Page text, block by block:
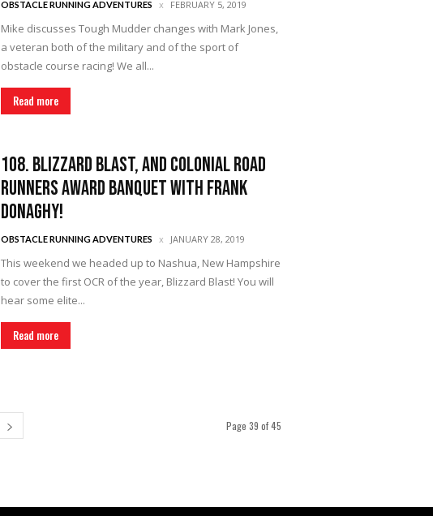
OBSTACLE RUNNING ADVENTURES FEBRUARY 5, 2019
Mike discusses Tough Mudder changes with Mark Jones,
a veteran both of the military and of the sport of
obstacle course racing! We all...
Read more
108. Blizzard Blast, and Colonial Road
Runners Award Banquet with Frank
Donaghy!
OBSTACLE RUNNING ADVENTURES JANUARY 28, 2019
This weekend we headed up to Nashua, New Hampshire
to cover the first OCR of the year, Blizzard Blast! You will
hear some elite...
Read more
Page 39 of 45